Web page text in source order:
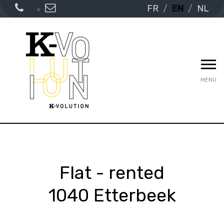
FR EN NL
MENU
Flat - rented
1040 Etterbeek